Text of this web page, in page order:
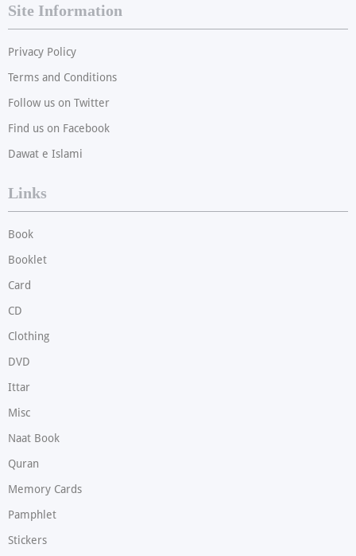
Site Information
Privacy Policy
Terms and Conditions
Follow us on Twitter
Find us on Facebook
Dawat e Islami
Links
Book
Booklet
Card
CD
Clothing
DVD
Ittar
Misc
Naat Book
Quran
Memory Cards
Pamphlet
Stickers